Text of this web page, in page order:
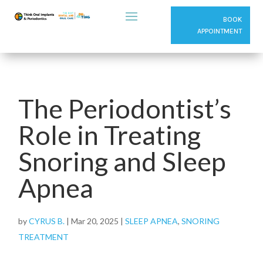
BOOK
APPOINTMENT
The Periodontist’s
Role in Treating
Snoring and Sleep
Apnea
byCYRUS B. |Mar 20, 2025 |SLEEP APNEA,SNORING
TREATMENT